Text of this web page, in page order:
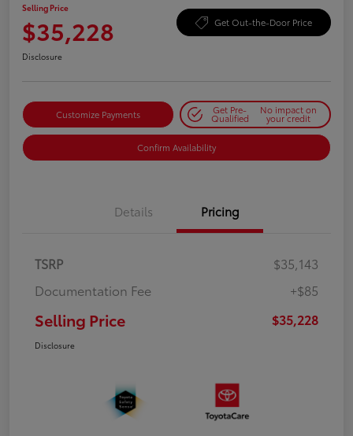
Selling Price
$35,228 Get Out-the-Door Price
Disclosure
Customize Payments Get Pre-
Qualified
No impact on
your credit
Confirm Availability
Details Pricing
TSRP
$35,143
Documentation Fee
+$85
Selling Price $35,228
Disclosure